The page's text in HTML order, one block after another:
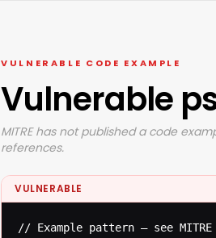
VULNERABLE CODE EXAMPLE
Vulnerable
MITRE has not published a code
references.
VULNERABLE
// Example pattern — see